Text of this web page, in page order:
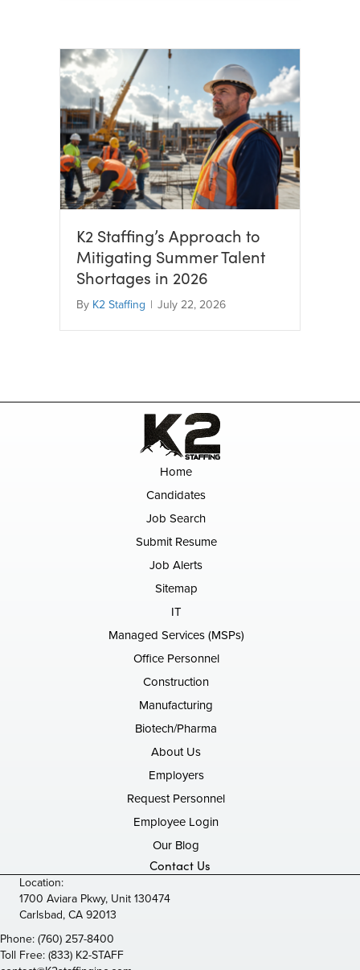
K2 Staffing’s Approach to
Mitigating Summer Talent
Shortages in 2026
By K2 Staffing | July 22, 2026
Home
Candidates
Job Search
Submit Resume
Job Alerts
Sitemap
IT
Managed Services (MSPs)
Office Personnel
Construction
Manufacturing
Biotech/Pharma
About Us
Employers
Request Personnel
Employee Login
Our Blog
Contact Us
Location:
1700 Aviara Pkwy, Unit 130474
Carlsbad, CA 92013
Phone:(760) 257-8400
Toll Free:(833) K2-STAFF